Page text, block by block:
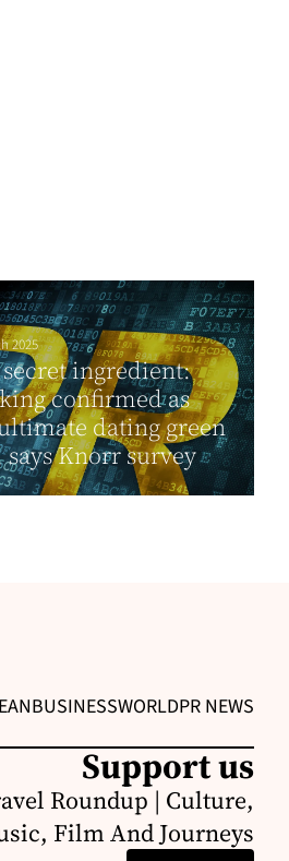
2025
ingredient:
confirmed as
dating green
says Knorr survey
BUSINESSWORLDPR NEWS
Support us
Roundup | Culture,
Film And Journeys